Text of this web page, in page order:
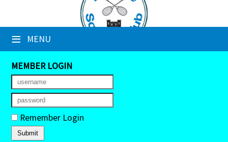
≡ MENU
×
Club Website
Booking Sheets
Cancelled Court Alerts
Leagues
Tournaments
MEMBER LOGIN
Remember Login